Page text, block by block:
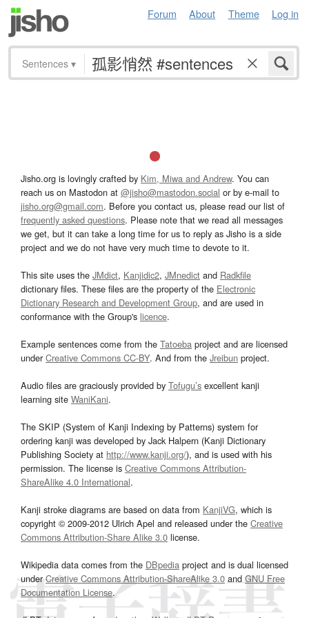
Forum About Theme Log in
Sentences ▾
Jisho.org is lovingly crafted by Kim, Miwa and Andrew. You can
reach us on Mastodon at @jisho@mastodon.social or by e-mail to
jisho.org@gmail.com. Before you contact us, please read our list of
frequently asked questions. Please note that we read all messages
we get, but it can take a long time for us to reply as Jisho is a side
project and we do not have very much time to devote to it.
This site uses the JMdict, Kanjidic2, JMnedict and Radkfile
dictionary files. These files are the property of the Electronic
Dictionary Research and Development Group, and are used in
conformance with the Group's licence.
Example sentences come from the Tatoeba project and are licensed
underCreative Commons CC-BY. And from the Jreibun project.
Audio files are graciously provided by Tofugu’s excellent kanji
learning site WaniKani.
The SKIP (System of Kanji Indexing by Patterns) system for
ordering kanji was developed by Jack Halpern (Kanji Dictionary
Publishing Society at http://www.kanji.org/), and is used with his
permission. The license is Creative Commons Attribution-
ShareAlike 4.0 International.
Kanji stroke diagrams are based on data from KanjiVG, which is
copyright © 2009-2012 Ulrich Apel and released under the Creative
Commons Attribution-Share Alike 3.0 license.
Wikipedia data comes from the DBpedia project and is dual licensed
underCreative Commons Attribution-ShareAlike 3.0and GNU Free
Documentation License.